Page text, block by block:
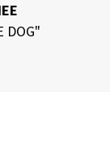
DOG"